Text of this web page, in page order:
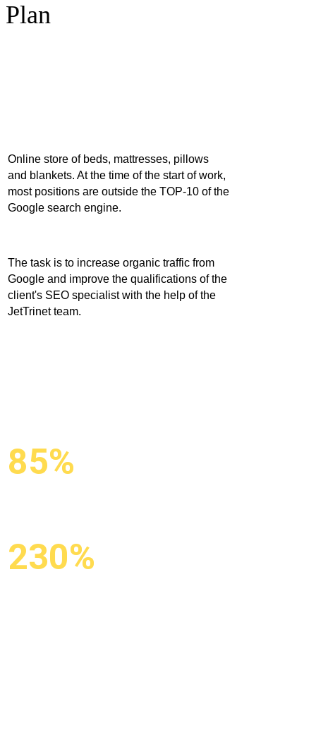
How to
become
a leader in e-
commerce
85%
230%
Online store of beds, mattresses, pillows
and blankets. At the time of the start of work,
most positions are outside the TOP-10 of the
Google search engine.
The task is to increase organic traffic from
Google and improve the qualifications of the
client's SEO specialist with the help of the
JetTrinet team.
Plan